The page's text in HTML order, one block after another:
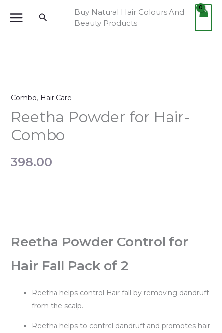
Search
Buy Natural Hair Colours And
Beauty Products
Combo, Hair Care
Reetha Powder for Hair-
Combo
398.00
Reetha Powder Control for
Hair Fall Pack of 2
Reetha helps control Hair fall by removing dandruff
from the scalp.
Reetha helps to control dandruff and promotes hair
for
Hair-
Combo
quantity